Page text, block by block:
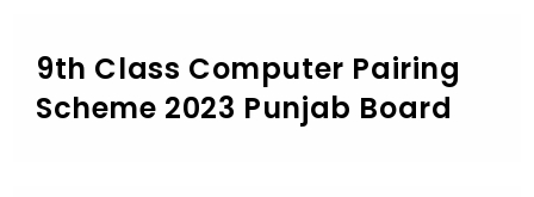
9th Class Computer Pairing
Scheme 2023 Punjab Board